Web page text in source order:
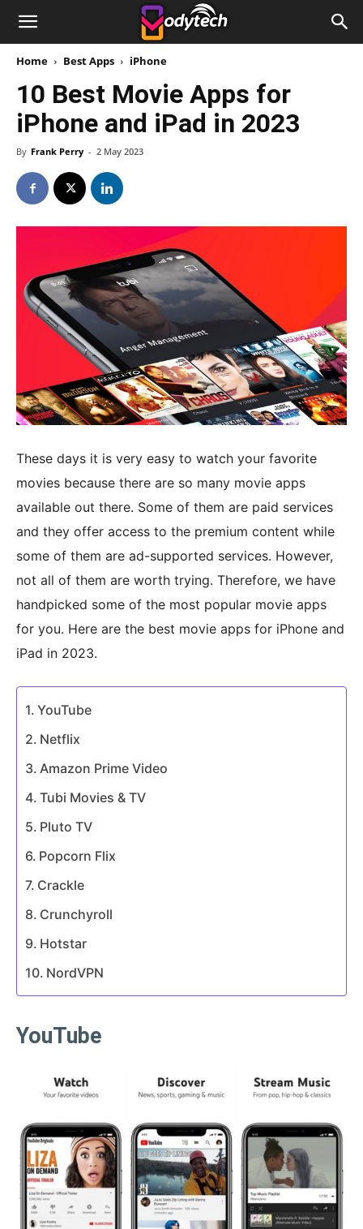
Home Best Apps iPhone
10 Best Movie Apps for
iPhone and iPad in 2023
By Frank Perry - 2 May 2023
These days it is very easy to watch your favorite
movies because there are so many movie apps
available out there. Some of them are paid services
and they offer access to the premium content while
some of them are ad-supported services. However,
not all of them are worth trying. Therefore, we have
handpicked some of the most popular movie apps
for you. Here are the best movie apps for iPhone and
iPad in 2023.
YouTube
Netflix
Amazon Prime Video
Tubi Movies & TV
Pluto TV
Popcorn Flix
Crackle
Crunchyroll
Hotstar
NordVPN
YouTube